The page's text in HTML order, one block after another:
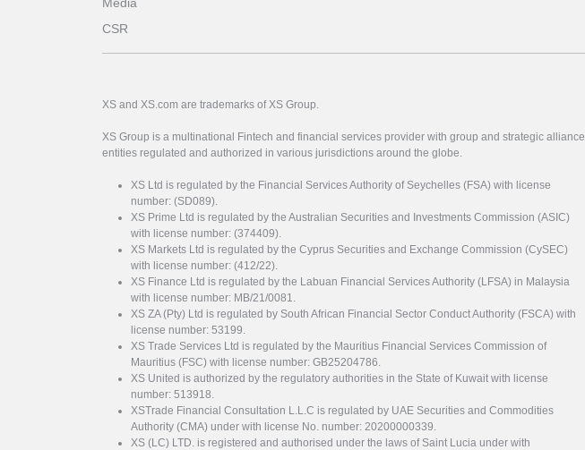
Media
CSR
XS and XS.com are trademarks of XS Group.
XS Group is a multinational Fintech and financial services provider with group and strategic alliance
entities regulated and authorized in various jurisdictions around the globe.
XS Ltd is regulated by the Financial Services Authority of Seychelles (FSA) with license
number: (SD089).
XS Prime Ltd is regulated by the Australian Securities and Investments Commission (ASIC)
with license number: (374409).
XS Markets Ltd is regulated by the Cyprus Securities and Exchange Commission (CySEC)
with license number: (412/22).
XS Finance Ltd is regulated by the Labuan Financial Services Authority (LFSA) in Malaysia
with license number: MB/21/0081.
XS ZA (Pty) Ltd is regulated by South African Financial Sector Conduct Authority (FSCA) with
license number: 53199.
XS Trade Services Ltd is regulated by the Mauritius Financial Services Commission of
Mauritius (FSC) with license number: GB25204786.
XS United is authorized by the regulatory authorities in the State of Kuwait with license
number: 513918.
XSTrade Financial Consultation L.L.C is regulated by UAE Securities and Commodities
Authority (CMA) under with license No. number: 20200000339.
XS (LC) LTD. is registered and authorised under the laws of Saint Lucia under with